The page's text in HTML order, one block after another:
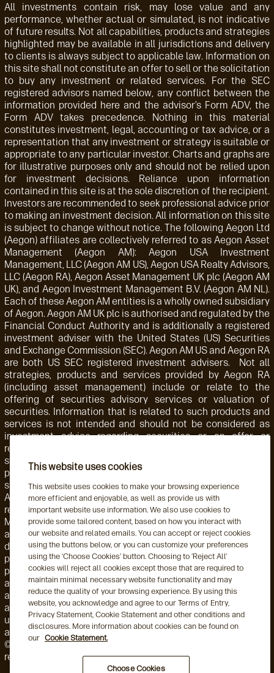
All investments contain risk, may lose value and any
performance, whether actual or simulated, is not indicative
of future results. Not all capabilities, products and strategies
highlighted may be available in all jurisdictions and delivery
to clients is always subject to applicable law. Information on
this site shall not constitute an offer to sell or the solicitation
to buy any investment or related services. For the SEC
registered advisors named below, any conflict between the
information provided here and the advisor’s Form ADV, the
Form ADV takes precedence. Nothing in this material
constitutes investment, legal, accounting or tax advice, or a
representation that any investment or strategy is suitable or
appropriate to any particular investor. Charts and graphs are
for illustrative purposes only and should not be relied upon
for investment decisions. Reliance upon information
contained in this site is at the sole discretion of the recipient.
Investors are recommended to seek professional advice prior
to making an investment decision. All information on this site
is subject to change without notice. The following Aegon Ltd
(Aegon) affiliates are collectively referred to as Aegon Asset
Management (Aegon AM): Aegon USA Investment
Management, LLC (Aegon AM US), Aegon USA Realty Advisors,
LLC (Aegon RA), Aegon Asset Management UK plc (Aegon AM
UK), and Aegon Investment Management B.V. (Aegon AM NL).
Each of these Aegon AM entities is a wholly owned subsidiary
of Aegon. Aegon AM UK plc is authorised and regulated by the
Financial Conduct Authority and is additionally a registered
investment adviser with the United States (US) Securities
and Exchange Commission (SEC). Aegon AM US and Aegon RA
are both US SEC registered investment advisers. Not all
strategies, products and services provided by Aegon RA
(including asset management) include or relate to the
offering of securities advisory services or valuation of
securities. Information that is related to such products and
services is not intended and should not be considered as
investment advice regarding securities or an offer or
recommendation for the sale or purchase of any security,
strategy, or investment instrument. Accordingly, such
products and services are not regulated by the SEC or
subject to the protections of the U.S. Investment Advisers
Act of 1940 or related regulations. Aegon AM NL is
registered with the Netherlands Authority for the Financial
Markets. Aegon AM NL has also entered into a participating
affiliate arrangement with Aegon AM US. Aegon AM entities
deliver services to, and share resources with, one another
pursuant to applicable law as well as both global and local,
policies, monitoring, and supervision. Personnel employed by
a foreign Aegon AM entity engaged in activity for, or through,
a local Aegon AM entity are subject to that local entity's
applicable requirements and oversight. This may include the
use of delegation arrangements and/or a participating
affiliate arrangement (as this term is used by the US SEC).
©2026 Aegon Asset Management or its affiliates. All rights
reserved.
This website uses cookies
This website uses cookies to make your browsing experience
more efficient and enjoyable, as well as provide us with
important website use information. We also use cookies to
provide some tailored content, based on how you interact with
our website and related emails. You can accept or reject cookies
using the buttons below, or you can customize your preferences
using the ‘Choose Cookies’ button. Choosing to ‘Reject All’
cookies will reject all cookies except those that are required to
maintain minimal necessary website functionality and may
reduce the quality of your browsing experience. By using this
website, you acknowledge and agree to our Terms of Entry,
Privacy Statement, Cookie Statement and other conditions and
disclosures. More information about cookies can be found on
our Cookie Statement.
Choose Cookies